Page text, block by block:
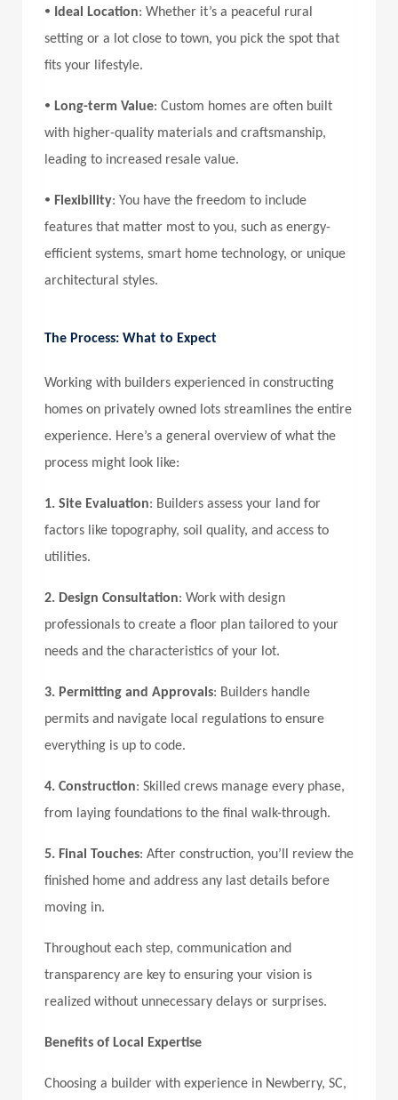
• Ideal Location: Whether it’s a peaceful rural
setting or a lot close to town, you pick the spot that
fits your lifestyle.
• Long-term Value: Custom homes are often built
with higher-quality materials and craftsmanship,
leading to increased resale value.
• Flexibility: You have the freedom to include
features that matter most to you, such as energy-
efficient systems, smart home technology, or unique
architectural styles.
The Process: What to Expect
Working with builders experienced in constructing
homes on privately owned lots streamlines the entire
experience. Here’s a general overview of what the
process might look like:
1. Site Evaluation: Builders assess your land for
factors like topography, soil quality, and access to
utilities.
2. Design Consultation: Work with design
professionals to create a floor plan tailored to your
needs and the characteristics of your lot.
3. Permitting and Approvals: Builders handle
permits and navigate local regulations to ensure
everything is up to code.
4. Construction: Skilled crews manage every phase,
from laying foundations to the final walk-through.
5. Final Touches: After construction, you’ll review the
finished home and address any last details before
moving in.
Throughout each step, communication and
transparency are key to ensuring your vision is
realized without unnecessary delays or surprises.
Benefits of Local Expertise
Choosing a builder with experience in Newberry, SC,